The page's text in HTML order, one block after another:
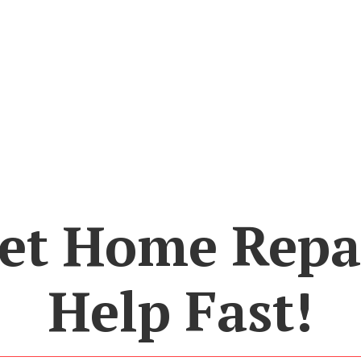
Home
Help Fast!